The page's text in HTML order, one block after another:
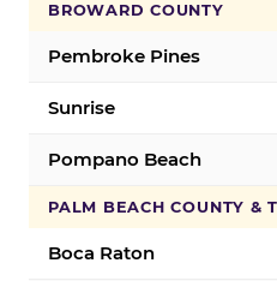
BROWARD COUNTY
Pembroke Pines
Sunrise
Pompano Beach
PALM BEACH COUNTY &
Boca Raton